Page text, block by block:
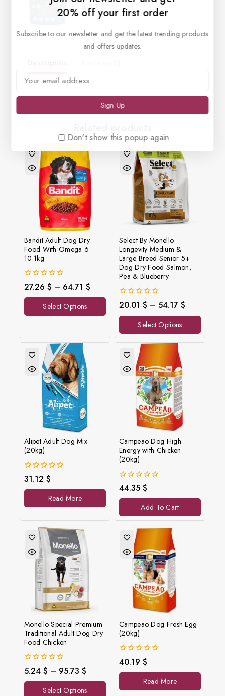
out
5
4.82
Bandit Adult Dog Dry
Food With Omega 6
10.1kg
0
out
of
27.26 $ – 64.71 $
Select Options
Select By Monello
Longevity Medium &
Large Breed Senior 5+
Dog Dry Food Salmon,
Pea & Blueberry
0
out
of
20.01 $ – 54.17 $
Select Options
Alipet Adult Dog Mix
(20kg)
0
out
of
31.12 $
Read More
Campeao Dog High
Energy with Chicken
(20kg)
0
out
of
44.35 $
Add To Cart
Monello Special Premium
Traditional Adult Dog Dry
Food Chicken
0
out
of
5.24 $ – 95.73 $
Select Options
Campeao Dog Fresh Egg
(20kg)
0
out
of
40.19 $
Read More
20% off your first order
Subscribe to our newsletter and get the latest trending products
and offers updates.
Don't show this popup again